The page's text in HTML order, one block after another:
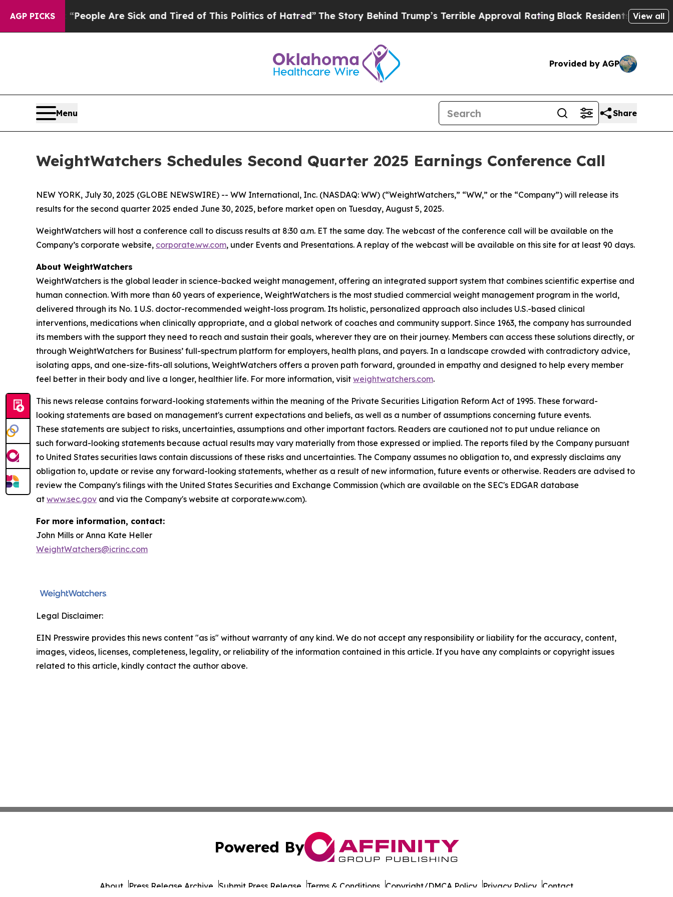
AGP PICKS
Win: “People Are Sick and Tired of This Politics of Hatred”The Story Behind Trump’s Terrible Approval RatingBlack Residents Warned of
View all
Provided by AGP
Menu Share
WeightWatchers Schedules Second Quarter 2025 Earnings Conference Call
NEW YORK, July 30, 2025 (GLOBE NEWSWIRE) -- WW International, Inc. (NASDAQ: WW) (“WeightWatchers,” “WW,” or the “Company”) will release its
results for the second quarter 2025 ended June 30, 2025, before market open on Tuesday, August 5, 2025.
WeightWatchers will host a conference call to discuss results at 8:30 a.m. ET the same day. The webcast of the conference call will be available on the
Company’s corporate website, corporate.ww.com, under Events and Presentations. A replay of the webcast will be available on this site for at least 90 days.
About WeightWatchers
WeightWatchers is the global leader in science-backed weight management, offering an integrated support system that combines scientific expertise and
human connection. With more than 60 years of experience, WeightWatchers is the most studied commercial weight management program in the world,
delivered through its No. 1 U.S. doctor-recommended weight-loss program. Its holistic, personalized approach also includes U.S.-based clinical
interventions, medications when clinically appropriate, and a global network of coaches and community support. Since 1963, the company has surrounded
its members with the support they need to reach and sustain their goals, wherever they are on their journey. Members can access these solutions directly, or
through WeightWatchers for Business’ full-spectrum platform for employers, health plans, and payers. In a landscape crowded with contradictory advice,
isolating apps, and one-size-fits-all solutions, WeightWatchers offers a proven path forward, grounded in empathy and designed to help every member
feel better in their body and live a longer, healthier life. For more information, visit weightwatchers.com.
This news release contains forward-looking statements within the meaning of the Private Securities Litigation Reform Act of 1995. These forward-
looking statements are based on management's current expectations and beliefs, as well as a number of assumptions concerning future events.
These statements are subject to risks, uncertainties, assumptions and other important factors. Readers are cautioned not to put undue reliance on
such forward-looking statements because actual results may vary materially from those expressed or implied. The reports filed by the Company pursuant
to United States securities laws contain discussions of these risks and uncertainties. The Company assumes no obligation to, and expressly disclaims any
obligation to, update or revise any forward-looking statements, whether as a result of new information, future events or otherwise. Readers are advised to
review the Company's filings with the United States Securities and Exchange Commission (which are available on the SEC's EDGAR database
at www.sec.gov and via the Company's website at corporate.ww.com).
For more information, contact:
John Mills or Anna Kate Heller
WeightWatchers@icrinc.com
Legal Disclaimer:
EIN Presswire provides this news content "as is" without warranty of any kind. We do not accept any responsibility or liability for the accuracy, content,
images, videos, licenses, completeness, legality, or reliability of the information contained in this article. If you have any complaints or copyright issues
related to this article, kindly contact the author above.
Powered By
About Press Release Archive Submit Press Release Terms & Conditions Copyright/DMCA Policy Privacy Policy Contact